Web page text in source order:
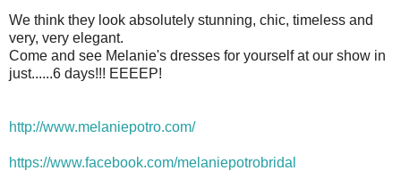
We think they look absolutely stunning, chic, timeless and
very, very elegant.
Come and see Melanie's dresses for yourself at our show in
just......6 days!!! EEEEP!
http://www.melaniepotro.com/
https://www.facebook.com/melaniepotrobridal